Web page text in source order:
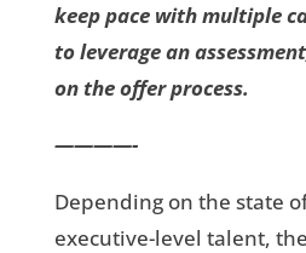
keep pace with multiple
to leverage an
on the offer process.
————-
Depending on the state
executive-level talent,